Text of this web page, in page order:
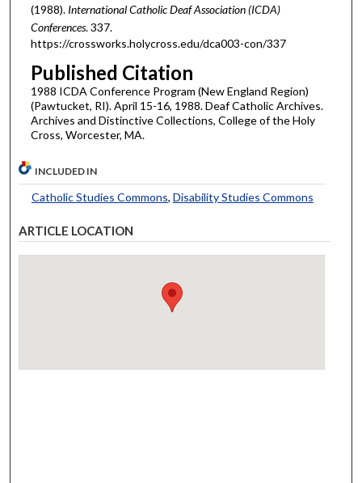
(1988). International Catholic Deaf Association (ICDA)
Conferences. 337.
https://crossworks.holycross.edu/dca003-con/337
Published Citation
1988 ICDA Conference Program (New England Region)
(Pawtucket, RI). April 15-16, 1988. Deaf Catholic Archives.
Archives and Distinctive Collections, College of the Holy
Cross, Worcester, MA.
INCLUDED IN
Catholic Studies Commons, Disability Studies Commons
ARTICLE LOCATION